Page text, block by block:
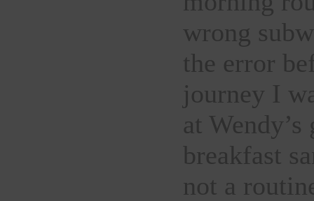
wrong
the error
journey I
at
breakfast
not a